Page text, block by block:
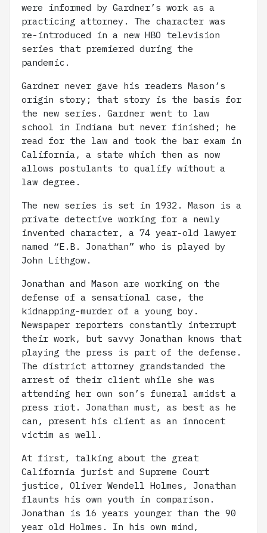
were informed by Gardner’s work as a
practicing attorney. The character was
re-introduced in a new HBO television
series that premiered during the
pandemic.
Gardner never gave his readers Mason’s
origin story; that story is the basis for
the new series. Gardner went to law
school in Indiana but never finished; he
read for the law and took the bar exam in
California, a state which then as now
allows postulants to qualify without a
law degree.
The new series is set in 1932. Mason is a
private detective working for a newly
invented character, a 74 year-old lawyer
named “E.B. Jonathan” who is played by
John Lithgow.
Jonathan and Mason are working on the
defense of a sensational case, the
kidnapping-murder of a young boy.
Newspaper reporters constantly interrupt
their work, but savvy Jonathan knows that
playing the press is part of the defense.
The district attorney grandstanded the
arrest of their client while she was
attending her own son’s funeral amidst a
press riot. Jonathan must, as best as he
can, present his client as an innocent
victim as well.
At first, talking about the great
California jurist and Supreme Court
justice, Oliver Wendell Holmes, Jonathan
flaunts his own youth in comparison.
Jonathan is 16 years younger than the 90
year old Holmes. In his own mind,